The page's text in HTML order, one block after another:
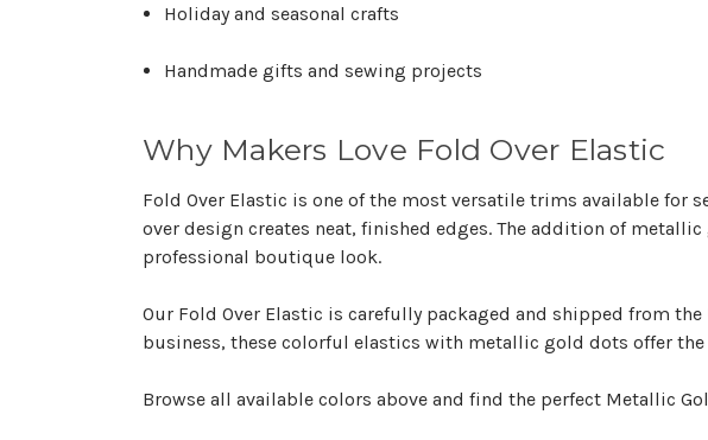
Holiday and seasonal crafts
Handmade gifts and sewing projects
Why Makers Love Fold Over Elastic
Fold Over Elastic is one of the most versatile trims available
over design creates neat, finished edges. The addition of
professional boutique look.
Our Fold Over Elastic is carefully packaged and shipped from
business, these colorful elastics with metallic gold dots offer
Browse all available colors above and find the perfect Metallic